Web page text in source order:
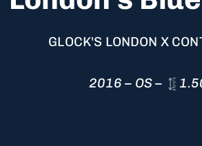
GLOCK'S LONDON X
2016 – OS –